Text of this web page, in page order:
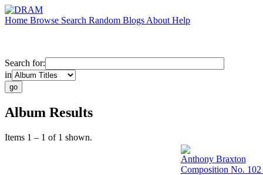
Home Browse Search Random Blogs About Help
Search for:
in
Album Results
Items 1 – 1 of 1 shown.
Anthony Braxton
Composition No. 102